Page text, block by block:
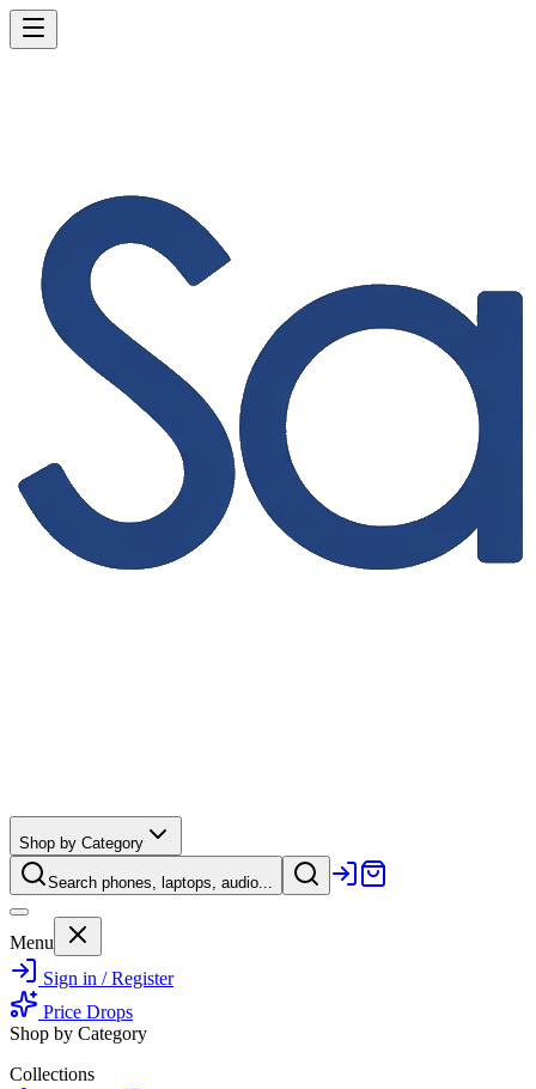
Shop by Category
Search phones, laptops, audio...
Menu
Sign in / Register
Price Drops
Shop by Category
Collections